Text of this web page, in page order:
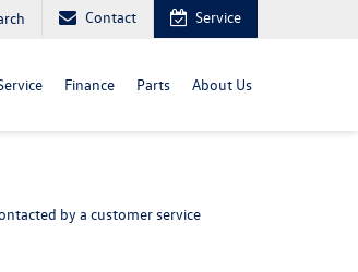
Contact Service
Finance Parts About Us
by a customer service